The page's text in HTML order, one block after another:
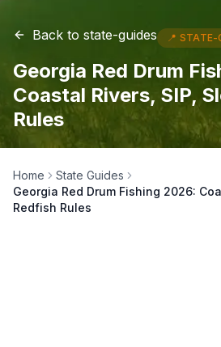
Back to state-guides 📍 STATE-
Georgia Red Drum
Coastal Rivers, SIP,
Rules
Home
State Guides
Georgia Red Drum Fishing 2026:
Redfish Rules